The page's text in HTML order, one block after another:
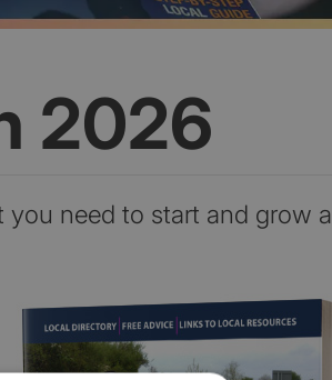
2026
need to start and grow a